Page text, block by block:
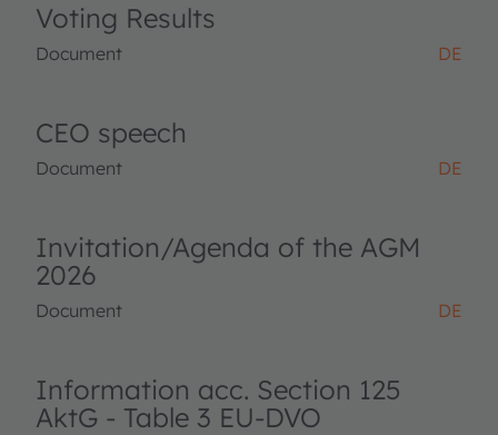
Voting Results
Document DE
CEO speech
Document DE
Invitation/Agenda of the AGM
2026
Document DE
Information acc. Section 125
AktG - Table 3 EU-DVO